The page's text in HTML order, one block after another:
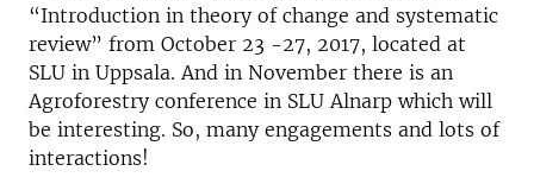
“Introduction in theory of change and systematic
review” from October 23 -27, 2017, located at
SLU in Uppsala. And in November there is an
Agroforestry conference in SLU Alnarp which will
be interesting. So, many engagements and lots of
interactions!